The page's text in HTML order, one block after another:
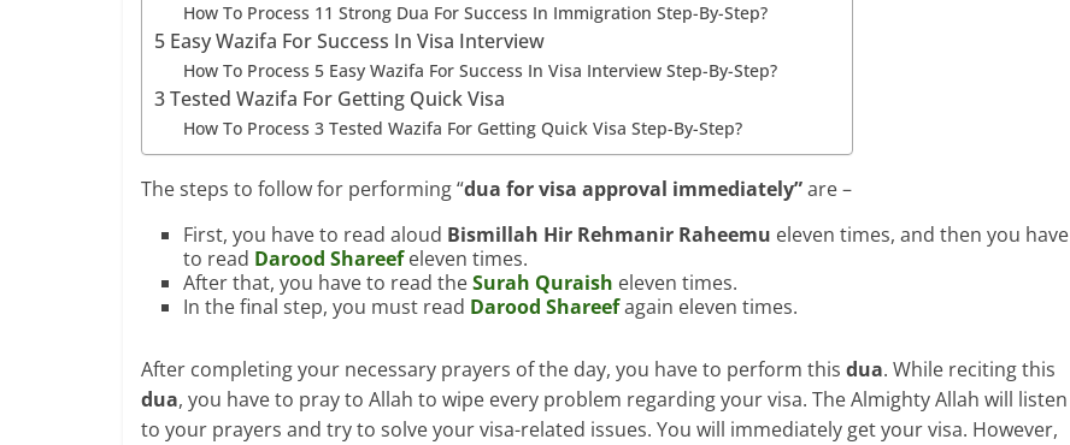
How To Process 11 Strong Dua For Success In Immigration Step-By-Step?
5 Easy Wazifa For Success In Visa Interview
How To Process 5 Easy Wazifa For Success In Visa Interview Step-By-Step?
3 Tested Wazifa For Getting Quick Visa
How To Process 3 Tested Wazifa For Getting Quick Visa Step-By-Step?
The steps to follow for performing “dua for visa approval immediately”are –
First, you have to read aloud Bismillah Hir Rehmanir Raheemu eleven times, and then you have
to read Darood Shareefeleven times.
After that, you have to read theSurah Quraish eleven times.
In the final step, you must read Darood Shareefagain eleven times.
After completing your necessary prayers of the day, you have to perform this dua. While reciting this
dua, you have to pray to Allah to wipe every problem regarding your visa. The Almighty Allah will listen
to your prayers and try to solve your visa-related issues. You will immediately get your visa. However,